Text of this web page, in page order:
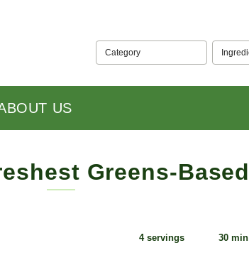
Category
US
Greens-Based Stock
4 servings 30 min